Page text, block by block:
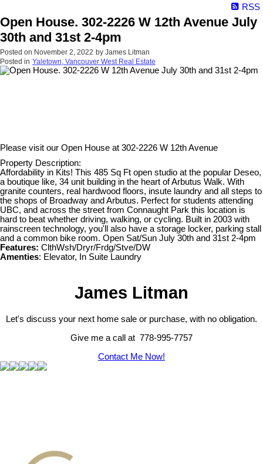
RSS
Open House. 302-2226 W 12th Avenue July
30th and 31st 2-4pm
Posted on November 2, 2022 by James Litman
Posted in Yaletown, Vancouver West Real Estate
Please visit our Open House at 302-2226 W 12th Avenue
Property Description:
Affordability in Kits! This 485 Sq Ft open studio at the popular Deseo,
a boutique like, 34 unit building in the heart of Arbutus Walk. With
granite counters, real hardwood floors, insute laundry and all steps to
the shops of Broadway and Arbutus. Perfect for students attending
UBC, and across the street from Connaught Park this location is
hard to beat whether driving, walking, or cycling. Built in 2003 with
rainscreen technology, you'll also have a storage locker, parking stall
and a common bike room. Open Sat/Sun July 30th and 31st 2-4pm
Features: ClthWsh/Dryr/Frdg/Stve/DW
Amenties: Elevator, In Suite Laundry
James Litman
Let's discuss your next home sale or purchase, with no obligation.
Give me a call at 778-995-7757
Contact Me Now!